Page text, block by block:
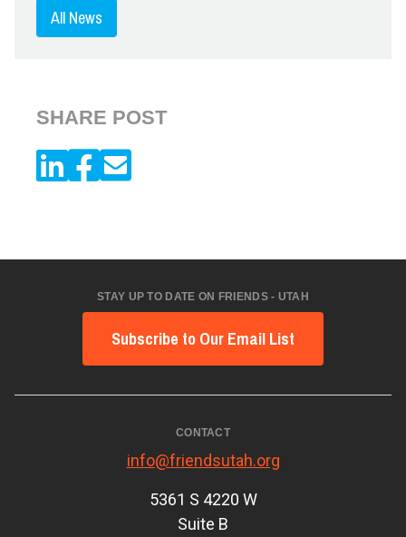
All News
SHARE POST
STAY UP TO DATE ON FRIENDS - UTAH
Subscribe to Our Email List
CONTACT
info@friendsutah.org
5361 S 4220 W
Suite B